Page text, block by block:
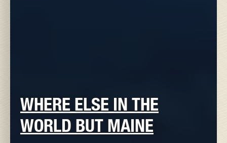
WHERE ELSE IN THE
WORLD BUT MAINE